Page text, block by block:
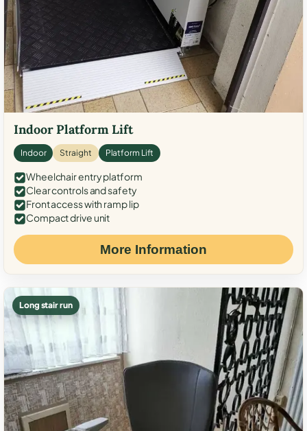
Indoor Platform Lift
Indoor Straight Platform Lift
Wheelchair entry platform
Clear controls and safety
Front access with ramp lip
Compact drive unit
More Information
Long stair run